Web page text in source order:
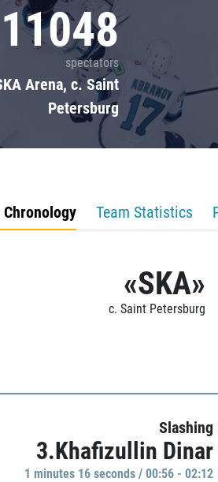
11048
spectators
Arena, c. Saint
Petersburg
Chronology Team Statistics
«SKA»
c. Saint Petersburg
Slashing
3.Khafizullin Dinar
1 minutes 16 seconds / 00:56 - 02:12